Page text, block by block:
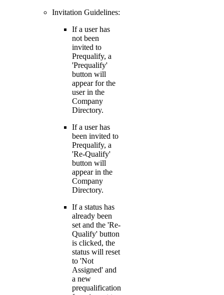
Invitation Guidelines:
If a user has
not been
invited to
Prequalify, a
'Prequalify'
button will
appear for the
user in the
Company
Directory.
If a user has
been invited to
Prequalify, a
'Re-Qualify'
button will
appear in the
Company
Directory.
If a status has
already been
set and the 'Re-
Qualify' button
is clicked, the
status will reset
to 'Not
Assigned' and
a new
prequalification